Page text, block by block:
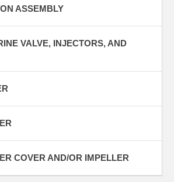
$100 * NEXT DAY INVENTORY * WE WILL
BY UP TO 10%
ASSEMBLY
VALVE, INJECTORS, AND
COVER AND/OR IMPELLER